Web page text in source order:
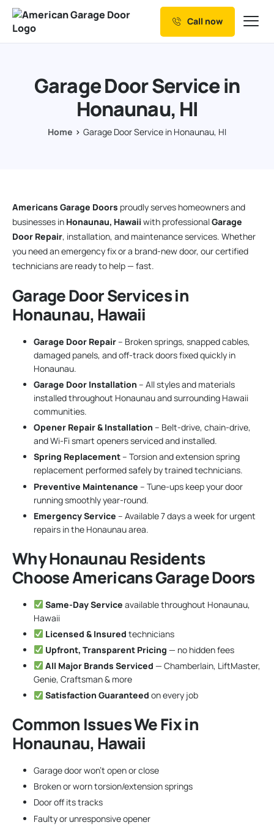
Our Services
Resources
Call now
Garage Door Service in
Honaunau, HI
Home Garage Door Service in Honaunau, HI
Americans Garage Doors proudly serves homeowners and
businesses in Honaunau, Hawaii with professionalGarage
Door Repair, installation, and maintenance services. Whether
you need an emergency fix or a brand-new door, our certified
technicians are ready to help — fast.
Garage Door Services in
Honaunau, Hawaii
Garage Door Repair– Broken springs, snapped cables,
damaged panels, and off-track doors fixed quickly in
Honaunau.
Garage Door Installation – All styles and materials
installed throughout Honaunau and surrounding Hawaii
communities.
Opener Repair & Installation – Belt-drive, chain-drive,
and Wi-Fi smart openers serviced and installed.
Spring Replacement– Torsion and extension spring
replacement performed safely by trained technicians.
Preventive Maintenance – Tune-ups keep your door
running smoothly year-round.
Emergency Service – Available 7 days a week for urgent
repairs in the Honaunau area.
Why Honaunau Residents
Choose Americans Garage Doors
Same-Day Service available throughout Honaunau,
Hawaii
Licensed & Insured technicians
Upfront, Transparent Pricing — no hidden fees
All Major Brands Serviced — Chamberlain, LiftMaster,
Genie, Craftsman & more
Satisfaction Guaranteed on every job
Common Issues We Fix in
Honaunau, Hawaii
Garage door won’t open or close
Broken or worn torsion/extension springs
Door off its tracks
Faulty or unresponsive opener